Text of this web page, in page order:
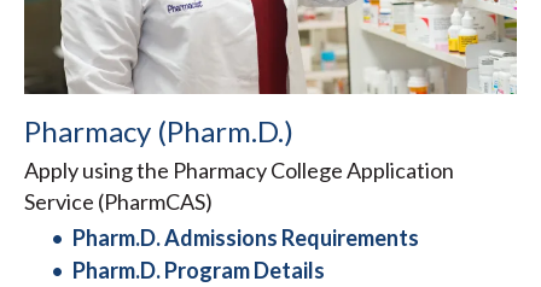
Pharmacy (Pharm.D.)
Apply using the Pharmacy College Application
Service (PharmCAS)
Pharm.D. Admissions Requirements
Pharm.D. Program Details